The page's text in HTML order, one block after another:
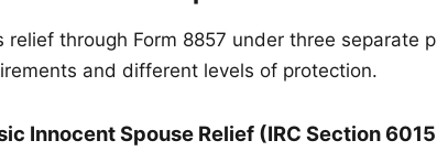
relief through Form 8857 under three separate
and different levels of protection.
Innocent Spouse Relief (IRC Section